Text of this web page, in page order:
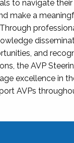
to navigate
make a
and
the AVP
excellence in
AVPs